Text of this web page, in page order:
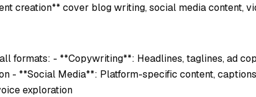
creation** cover blog writing, social media content,
formats: - **Copywriting**: Headlines, taglines, ad
- **Social Media**: Platform-specific content,
exploration